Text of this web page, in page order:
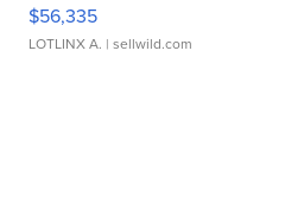
$56,335
LOTLINX A. | sellwild.com